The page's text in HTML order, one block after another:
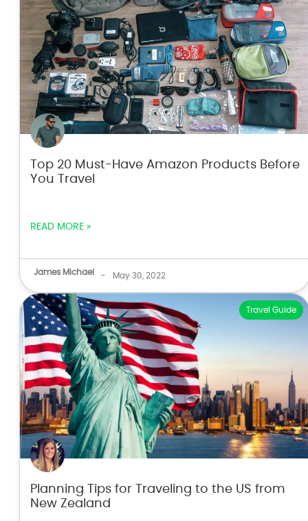
Top 20 Must-Have Amazon Products Before
You Travel
READ MORE »
James Michael - May 30, 2022
Travel Guide
Planning Tips for Traveling to the US from
New Zealand